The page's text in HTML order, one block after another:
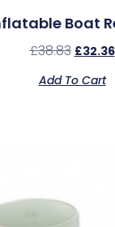
Boat
£38.83 £32.36
Add To Cart